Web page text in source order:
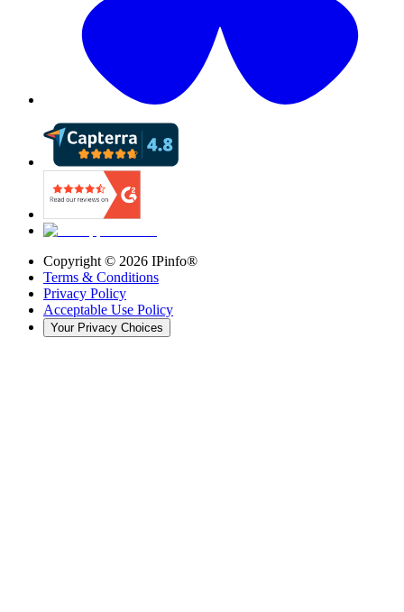
Copyright © 2026 IPinfo®
Terms & Conditions
Privacy Policy
Acceptable Use Policy
Your Privacy Choices